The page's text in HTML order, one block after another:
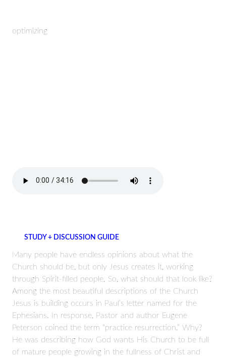
optimizing
STUDY + DISCUSSION GUIDE
Many people have endless opinions about what the
Church should be, but only Jesus creates it, working
through Spirit-filled people. So, what should that look like?
Among the most beautiful descriptions of the Church
Jesus is building occurs in Paul’s letter named for the
Ephesians. In response, Pastor and author Eugene
Peterson coined the term “practice resurrection.” Why?
He was describing how God wants His Church to be full
of mature people growing in the fullness of Christ and